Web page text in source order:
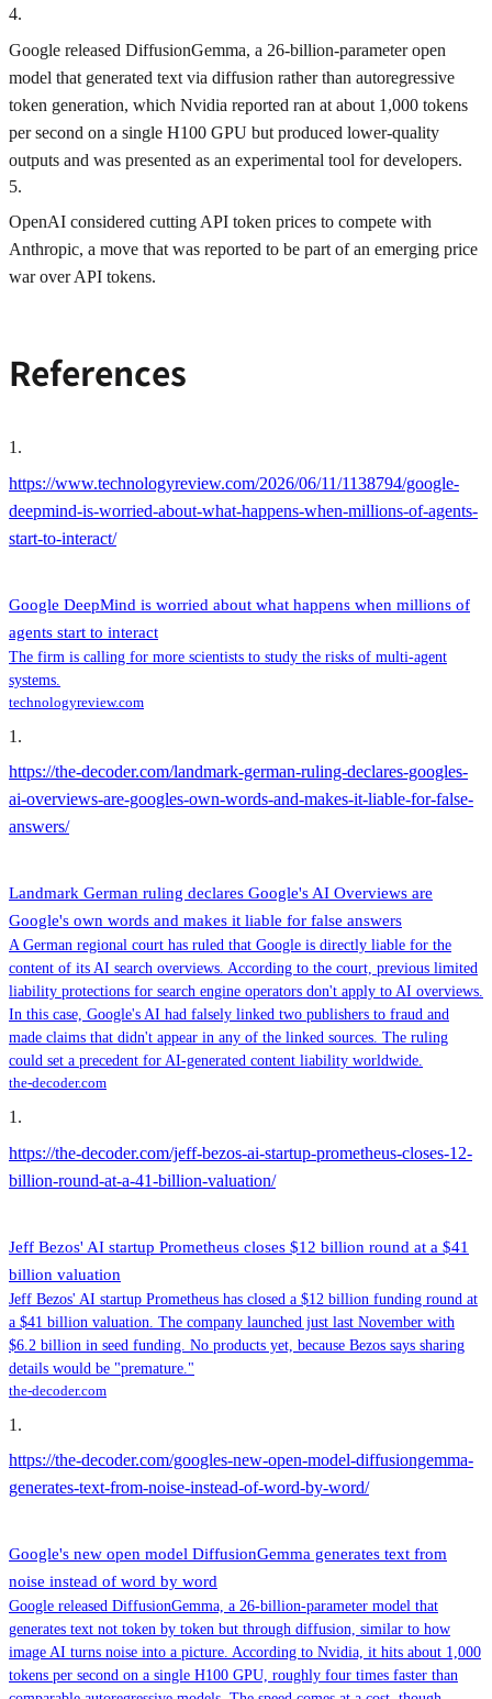
4.
Google released DiffusionGemma, a 26‑billion‑parameter open
model that generated text via diffusion rather than autoregressive
token generation, which Nvidia reported ran at about 1,000 tokens
per second on a single H100 GPU but produced lower-quality
outputs and was presented as an experimental tool for developers.
5.
OpenAI considered cutting API token prices to compete with
Anthropic, a move that was reported to be part of an emerging price
war over API tokens.
References
1 .
https://www.technologyreview.com/2026/06/11/1138794/google-
deepmind-is-worried-about-what-happens-when-millions-of-agents-
start-to-interact/
Google DeepMind is worried about what happens when millions of
agents start to interact
The firm is calling for more scientists to study the risks of multi-agent
systems.
technologyreview.com
1 .
https://the-decoder.com/landmark-german-ruling-declares-googles-
ai-overviews-are-googles-own-words-and-makes-it-liable-for-false-
answers/
Landmark German ruling declares Google's AI Overviews are
Google's own words and makes it liable for false answers
A German regional court has ruled that Google is directly liable for the
content of its AI search overviews. According to the court, previous limited
liability protections for search engine operators don't apply to AI overviews.
In this case, Google's AI had falsely linked two publishers to fraud and
made claims that didn't appear in any of the linked sources. The ruling
could set a precedent for AI-generated content liability worldwide.
the-decoder.com
1 .
https://the-decoder.com/jeff-bezos-ai-startup-prometheus-closes-12-
billion-round-at-a-41-billion-valuation/
Jeff Bezos' AI startup Prometheus closes $12 billion round at a $41
billion valuation
Jeff Bezos' AI startup Prometheus has closed a $12 billion funding round at
a $41 billion valuation. The company launched just last November with
$6.2 billion in seed funding. No products yet, because Bezos says sharing
details would be "premature."
the-decoder.com
1 .
https://the-decoder.com/googles-new-open-model-diffusiongemma-
generates-text-from-noise-instead-of-word-by-word/
Google's new open model DiffusionGemma generates text from
noise instead of word by word
Google released DiffusionGemma, a 26-billion-parameter model that
generates text not token by token but through diffusion, similar to how
image AI turns noise into a picture. According to Nvidia, it hits about 1,000
tokens per second on a single H100 GPU, roughly four times faster than